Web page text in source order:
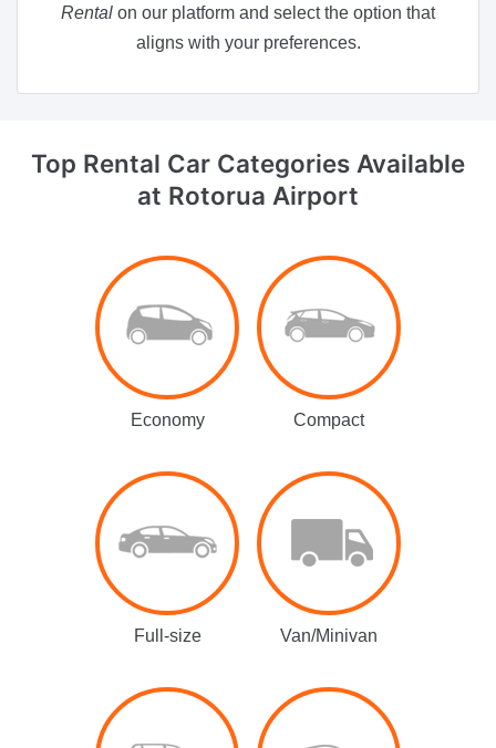
Rental on our platform and select the option that
aligns with your preferences.
Top Rental Car Categories Available
at Rotorua Airport
Economy Compact
Full-size Van/Minivan